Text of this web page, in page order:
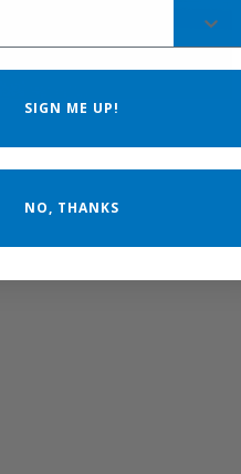
SIGN ME UP!
NO, THANKS